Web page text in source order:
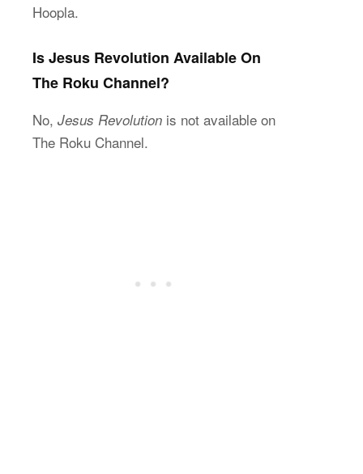
Hoopla.
Is Jesus Revolution Available On
The Roku Channel?
No, Jesus Revolution is not available on
The Roku Channel.